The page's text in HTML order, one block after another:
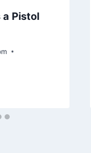
a Pistol